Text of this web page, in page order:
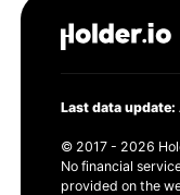
Last data
© 2017 - 2026
No financial
provided on the